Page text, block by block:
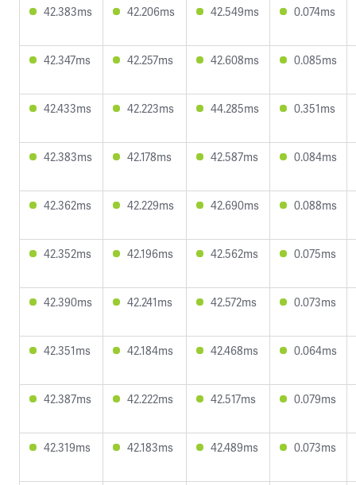
42.383ms 42.206ms 42.549ms 0.074ms
42.347ms 42.257ms 42.608ms 0.085ms
42.433ms 42.223ms 44.285ms 0.351ms
42.383ms 42.178ms 42.587ms 0.084ms
42.362ms 42.229ms 42.690ms 0.088ms
42.352ms 42.196ms 42.562ms 0.075ms
42.390ms 42.241ms 42.572ms 0.073ms
42.351ms 42.184ms 42.468ms 0.064ms
42.387ms 42.222ms 42.517ms 0.079ms
42.319ms 42.183ms 42.489ms 0.073ms